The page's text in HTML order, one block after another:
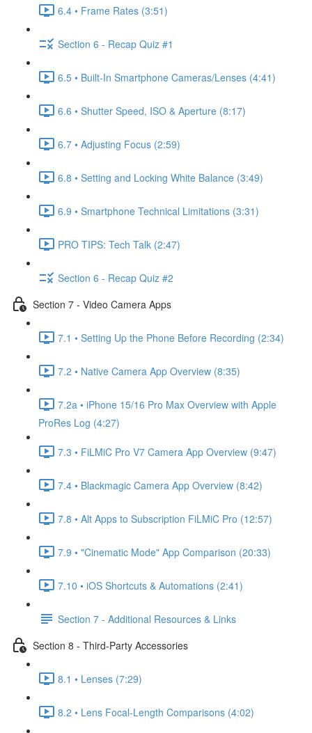
6.4 • Frame Rates (3:51)
Section 6 - Recap Quiz #1
6.5 • Built-In Smartphone Cameras/Lenses (4:41)
6.6 • Shutter Speed, ISO & Aperture (8:17)
6.7 • Adjusting Focus (2:59)
6.8 • Setting and Locking White Balance (3:49)
6.9 • Smartphone Technical Limitations (3:31)
PRO TIPS: Tech Talk (2:47)
Section 6 - Recap Quiz #2
Section 7 - Video Camera Apps
7.1 • Setting Up the Phone Before Recording (2:34)
7.2 • Native Camera App Overview (8:35)
7.2a • iPhone 15/16 Pro Max Overview with Apple
ProRes Log (4:27)
7.3 • FiLMiC Pro V7 Camera App Overview (9:47)
7.4 • Blackmagic Camera App Overview (8:42)
7.8 • Alt Apps to Subscription FiLMiC Pro (12:57)
7.9 • "Cinematic Mode" App Comparison (20:33)
7.10 • iOS Shortcuts & Automations (2:41)
Section 7 - Additional Resources & Links
Section 8 - Third-Party Accessories
8.1 • Lenses (7:29)
8.2 • Lens Focal-Length Comparisons (4:02)